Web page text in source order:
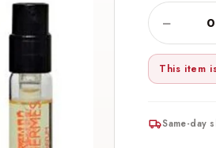
−
This item
Same-day